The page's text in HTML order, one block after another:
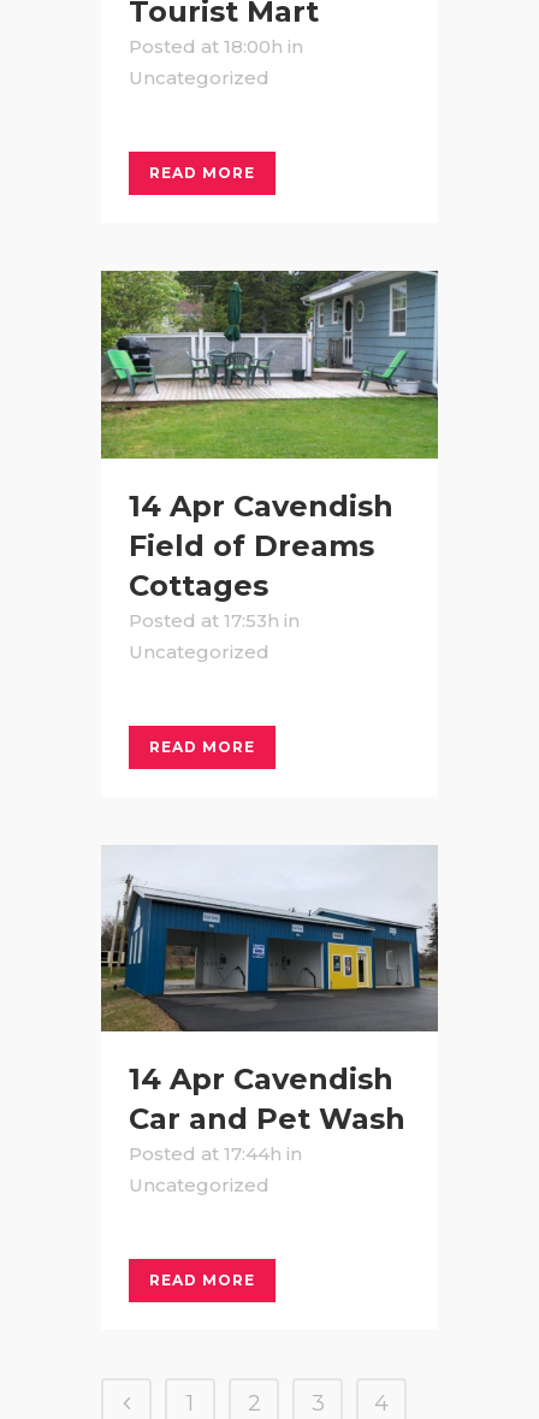
Tourist Mart
Posted at 18:00h in
Uncategorized
READ MORE
14 Apr Cavendish
Field of Dreams
Cottages
Posted at 17:53h in
Uncategorized
READ MORE
14 Apr Cavendish
Car and Pet Wash
Posted at 17:44h in
Uncategorized
READ MORE
1 2 3
4